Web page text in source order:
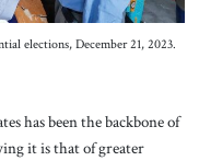
elections, December 21, 2023.
has been the backbone of
it is that of greater